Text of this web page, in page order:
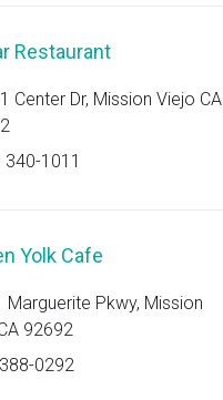
Restaurant
Center Dr, Mission Viejo CA
340-1011
Yolk Cafe
Marguerite Pkwy, Mission
92692
0292